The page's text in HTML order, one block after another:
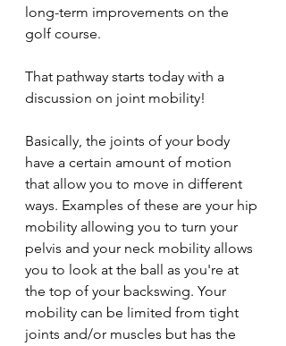
long-term improvements on the
golf course.
That pathway starts today with a
discussion on joint mobility!
Basically, the joints of your body
have a certain amount of motion
that allow you to move in different
ways. Examples of these are your hip
mobility allowing you to turn your
pelvis and your neck mobility allows
you to look at the ball as you're at
the top of your backswing. Your
mobility can be limited from tight
joints and/or muscles but has the